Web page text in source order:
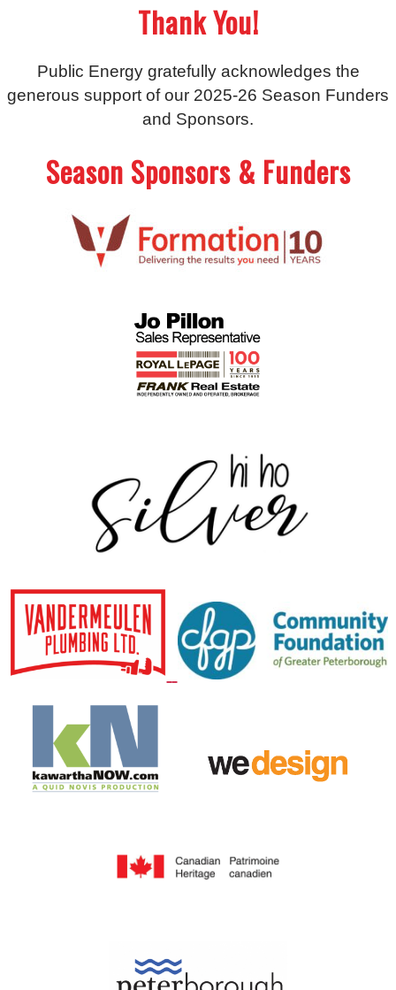
Thank You!
Public Energy gratefully acknowledges the
generous support of our 2025-26 Season Funders
and Sponsors.
Season Sponsors & Funders